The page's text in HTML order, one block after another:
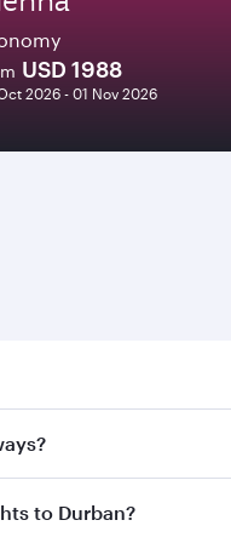
USD 1988
2026 - 01 Nov 2026
Durban. Search for
Connect to
to Durban?